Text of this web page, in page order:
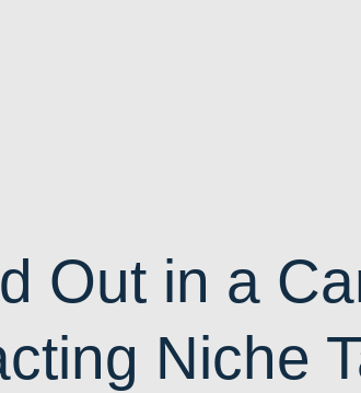
Out in a
Niche